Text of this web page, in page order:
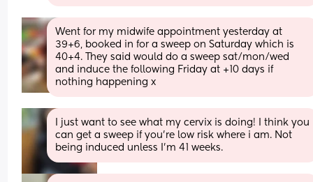
Went for my midwife appointment yesterday at
39+6, booked in for a sweep on Saturday which is
40+4. They said would do a sweep sat/mon/wed
and induce the following Friday at +10 days if
nothing happening x
I just want to see what my cervix is doing! I think you
can get a sweep if you're low risk where i am. Not
being induced unless I'm 41 weeks.